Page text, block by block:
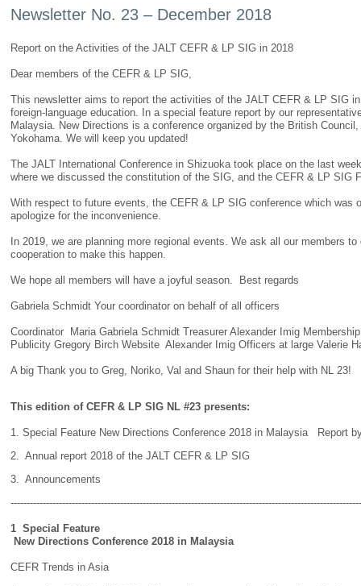
Newsletter No. 23 – December 2018
Report on the Activities of the JALT CEFR & LP SIG in 2018
Dear members of the CEFR & LP SIG,
This newsletter aims to report the activities of the JALT CEFR & LP SIG
foreign-language education. In a special feature report by our
Malaysia. New Directions is a conference organized by the British
Yokohama. We will keep you updated!
The JALT International Conference in Shizuoka took place on the last
where we discussed the constitution of the SIG, and the CEFR & LP SIG
With respect to future events, the CEFR & LP SIG conference which was
apologize for the inconvenience.
In 2019, we are planning more regional events. We ask all our members
cooperation to make this happen.
We hope all members will have a joyful season. Best regards
Gabriela Schmidt Your coordinator on behalf of all officers
Coordinator Maria Gabriela Schmidt Treasurer Alexander Imig
Publicity Gregory Birch Website Alexander Imig Officers at large Valerie
A big Thank you to Greg, Noriko, Val and Shaun for their help with NL 23!
This edition of CEFR & LP SIG NL #23 presents:
1. Special Feature New Directions Conference 2018 in Malaysia Report
2. Annual report 2018 of the JALT CEFR & LP SIG
3. Announcements
1 Special Feature
New Directions Conference 2018 in Malaysia
CEFR Trends in Asia